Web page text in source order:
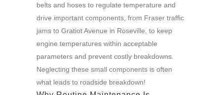
belts and hoses to regulate temperature and
drive important components, from Fraser traffic
jams to Gratiot Avenue in Roseville, to keep
engine temperatures within acceptable
parameters and prevent costly breakdowns.
Neglecting these small components is often
what leads to roadside breakdown!